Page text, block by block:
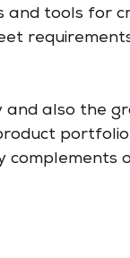
and tools for
also the
complements